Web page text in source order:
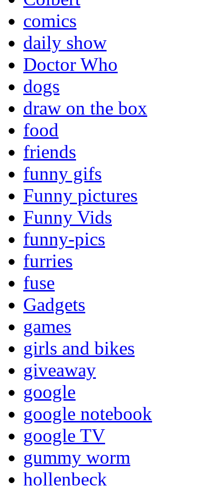
comics
daily show
Doctor Who
dogs
draw on the box
food
friends
funny gifs
Funny pictures
Funny Vids
funny-pics
furries
fuse
Gadgets
games
girls and bikes
giveaway
google
google notebook
google TV
gummy worm
hollenbeck